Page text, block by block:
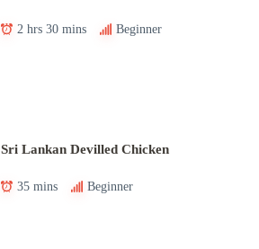
2 hrs 30 mins Beginner
Sri Lankan Devilled Chicken
35 mins Beginner